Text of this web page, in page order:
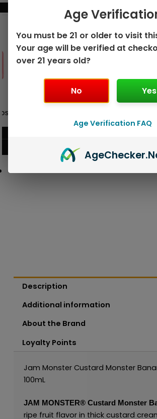
BUNDLE & SAVE MORE!
GEEK BAR
Description
Additional information
About the Brand
Loyalty Points
Jam Monster Custard Monster
100mL
JAM MONSTER®Custard Monster
ripe fruit flavor in thick custard
Age
You must be 21 or older to visit
Your age will be verified at
over 21 years old?
No Yes
Age Verification FAQ
AgeChecker